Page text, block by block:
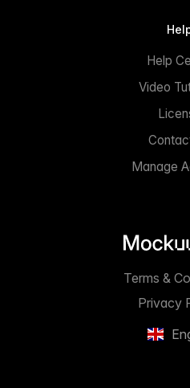
Help
Video
Manage
Privacy
Terms &